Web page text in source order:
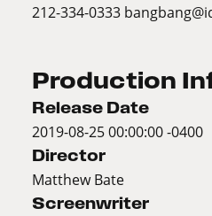
212-334-0333
Production
Release Date
2019-08-25 00:00:00 -0400
Director
Matthew Bate
Screenwriter